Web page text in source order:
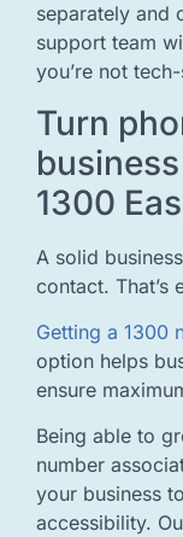
separately and
support team
you’re not
Turn
1300
A solid
contact. That’s
Getting a 1300
option helps
ensure
Being able to
number
your business
accessibility.